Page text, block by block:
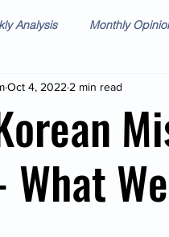
Analysis Monthly
What
Oct 4, 2022 2 min read